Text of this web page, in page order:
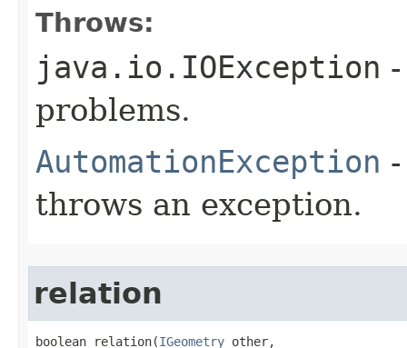
Throws:
java.io.IOException
problems.
AutomationException
throws an exception.
relation
boolean relation(IGeometry other,